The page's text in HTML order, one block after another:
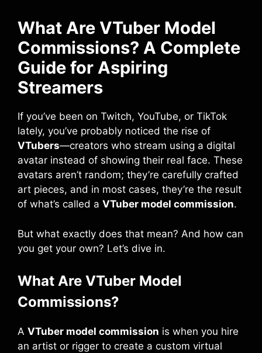
What Are VTuber Model
Commissions? A Complete
Guide for Aspiring
Streamers
If you’ve been on Twitch, YouTube, or TikTok
lately, you’ve probably noticed the rise of
VTubers—creators who stream using a digital
avatar instead of showing their real face. These
avatars aren’t random; they’re carefully crafted
art pieces, and in most cases, they’re the result
of what’s called a VTuber model commission.
But what exactly does that mean? And how can
you get your own? Let’s dive in.
What Are VTuber Model
Commissions?
A VTuber model commission is when you hire
an artist or rigger to create a custom virtual